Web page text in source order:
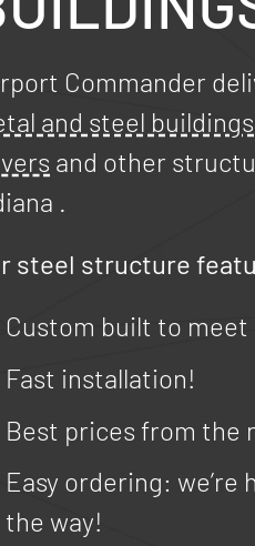
Commander
and steel buildings
and other
.
steel structure
Custom built to meet
Fast installation!
Best prices from the
Easy ordering:
the way!